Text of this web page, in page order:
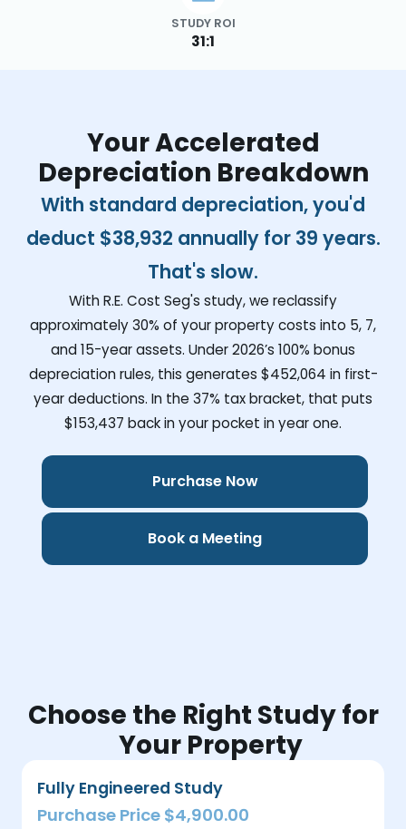
STUDY ROI
31:1
Your Accelerated
Depreciation Breakdown
With standard depreciation, you'd
deduct $38,932 annually for 39 years.
That's slow.
With R.E. Cost Seg's study, we reclassify
approximately 30% of your property costs into 5, 7,
and 15-year assets. Under 2026’s 100% bonus
depreciation rules, this generates $452,064 in first-
year deductions. In the 37% tax bracket, that puts
$153,437 back in your pocket in year one.
Purchase Now
Book a Meeting
Choose the Right Study for
Your Property
Fully Engineered Study
Purchase Price $4,900.00